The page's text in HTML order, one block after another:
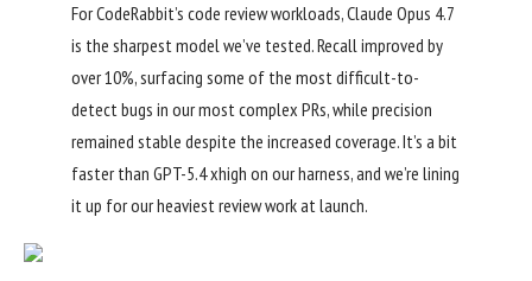
For CodeRabbit’s code review workloads, Claude Opus 4.7
is the sharpest model we’ve tested. Recall improved by
over 10%, surfacing some of the most difficult-to-
detect bugs in our most complex PRs, while precision
remained stable despite the increased coverage. It’s a bit
faster than GPT-5.4 xhigh on our harness, and we’re lining
it up for our heaviest review work at launch.